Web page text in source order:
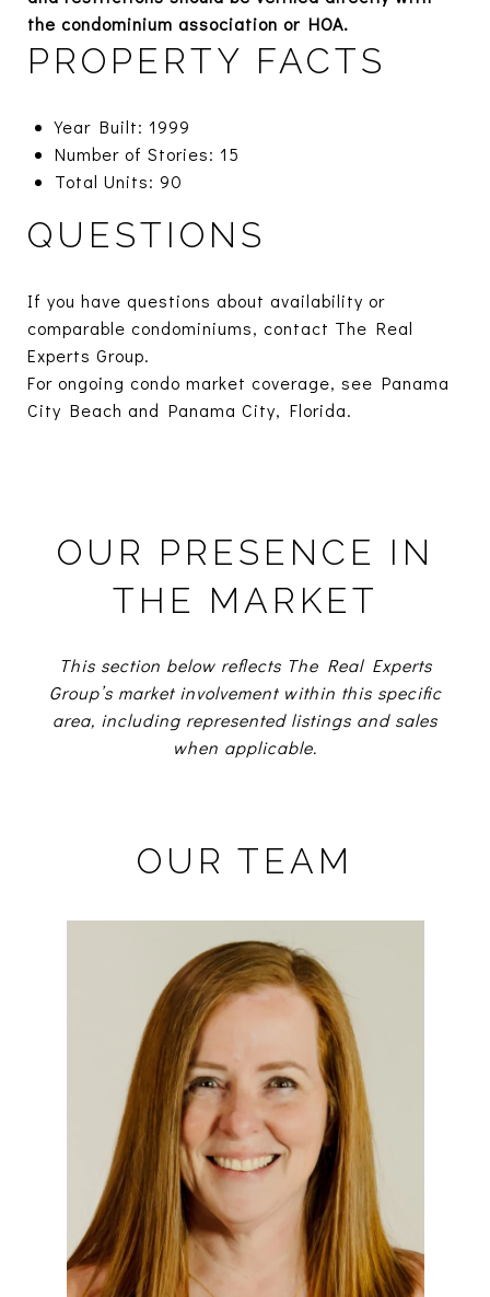
the condominium association or HOA.
PROPERTY FACTS
Year Built: 1999
Number of Stories: 15
Total Units: 90
QUESTIONS
If you have questions about availability or
comparable condominiums, contact The Real
Experts Group.
For ongoing condo market coverage, see Panama
City Beach and Panama City, Florida.
OUR PRESENCE IN
THE MARKET
This section below reflects The Real Experts
Group’s market involvement within this specific
area, including represented listings and sales
when applicable.
OUR TEAM